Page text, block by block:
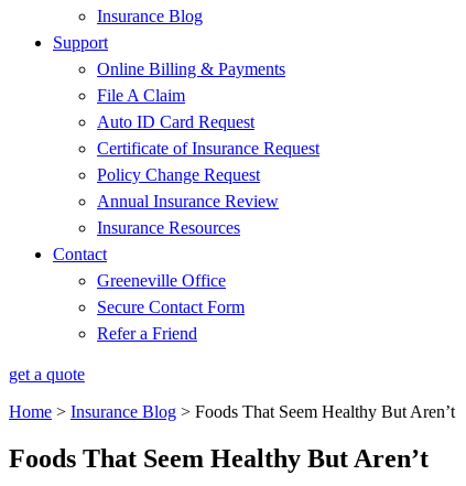
Insurance Blog
Support
Online Billing & Payments
File A Claim
Auto ID Card Request
Certificate of Insurance Request
Policy Change Request
Annual Insurance Review
Insurance Resources
Contact
Greeneville Office
Secure Contact Form
Refer a Friend
get a quote
Home > Insurance Blog > Foods That Seem Healthy But Aren’t
Foods That Seem Healthy But Aren’t